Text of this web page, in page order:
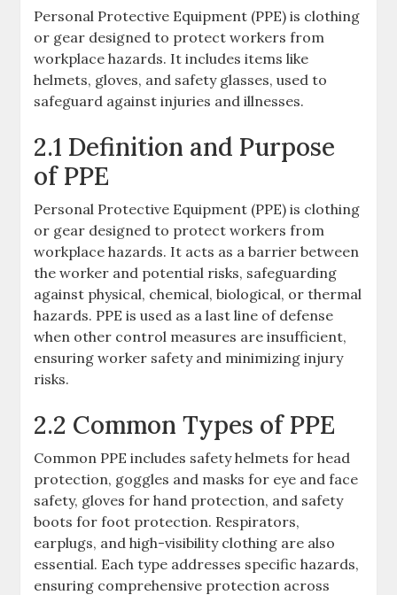
Personal Protective Equipment (PPE) is clothing
or gear designed to protect workers from
workplace hazards. It includes items like
helmets, gloves, and safety glasses, used to
safeguard against injuries and illnesses.
2.1 Definition and Purpose
of PPE
Personal Protective Equipment (PPE) is clothing
or gear designed to protect workers from
workplace hazards. It acts as a barrier between
the worker and potential risks, safeguarding
against physical, chemical, biological, or thermal
hazards. PPE is used as a last line of defense
when other control measures are insufficient,
ensuring worker safety and minimizing injury
risks.
2.2 Common Types of PPE
Common PPE includes safety helmets for head
protection, goggles and masks for eye and face
safety, gloves for hand protection, and safety
boots for foot protection. Respirators,
earplugs, and high-visibility clothing are also
essential. Each type addresses specific hazards,
ensuring comprehensive protection across